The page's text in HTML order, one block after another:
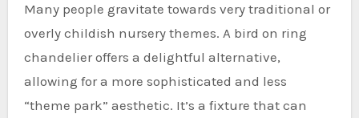
Many people gravitate towards very traditional or
overly childish nursery themes. A bird on ring
chandelier offers a delightful alternative,
allowing for a more sophisticated and less
“theme park” aesthetic. It’s a fixture that can